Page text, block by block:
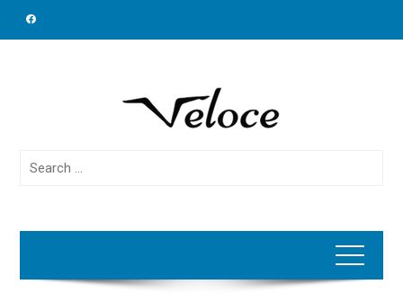
Search